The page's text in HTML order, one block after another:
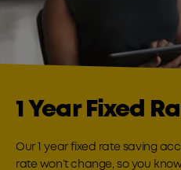
1 Year Fixed
Our 1 year fixed rate saving
rate won’t change, so you